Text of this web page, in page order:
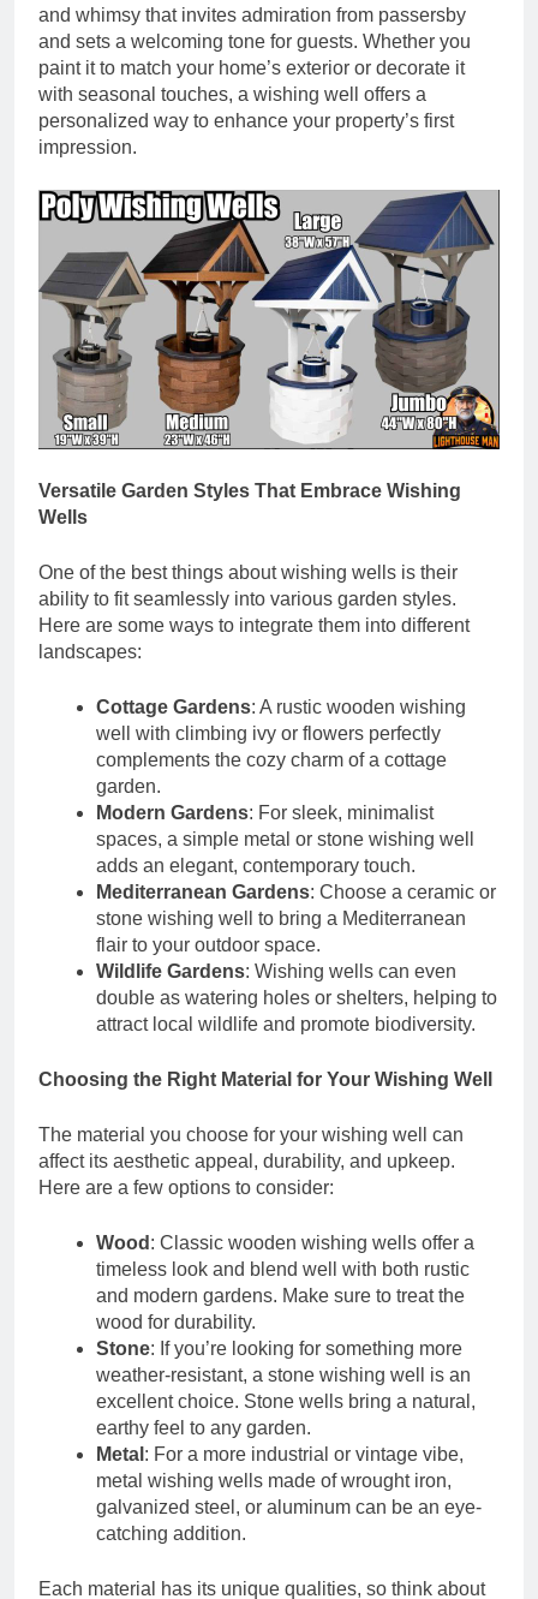
and whimsy that invites admiration from passersby
and sets a welcoming tone for guests. Whether you
paint it to match your home’s exterior or decorate it
with seasonal touches, a wishing well offers a
personalized way to enhance your property’s first
impression.
Versatile Garden Styles That Embrace Wishing
Wells
One of the best things about wishing wells is their
ability to fit seamlessly into various garden styles.
Here are some ways to integrate them into different
landscapes:
Cottage Gardens: A rustic wooden wishing
well with climbing ivy or flowers perfectly
complements the cozy charm of a cottage
garden.
Modern Gardens: For sleek, minimalist
spaces, a simple metal or stone wishing well
adds an elegant, contemporary touch.
Mediterranean Gardens: Choose a ceramic or
stone wishing well to bring a Mediterranean
flair to your outdoor space.
Wildlife Gardens: Wishing wells can even
double as watering holes or shelters, helping to
attract local wildlife and promote biodiversity.
Choosing the Right Material for Your Wishing Well
The material you choose for your wishing well can
affect its aesthetic appeal, durability, and upkeep.
Here are a few options to consider:
Wood : Classic wooden wishing wells offer a
timeless look and blend well with both rustic
and modern gardens. Make sure to treat the
wood for durability.
Stone: If you’re looking for something more
weather-resistant, a stone wishing well is an
excellent choice. Stone wells bring a natural,
earthy feel to any garden.
Metal : For a more industrial or vintage vibe,
metal wishing wells made of wrought iron,
galvanized steel, or aluminum can be an eye-
catching addition.
Each material has its unique qualities, so think about